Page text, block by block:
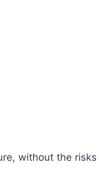
without the risks